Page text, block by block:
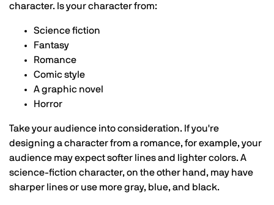
character. Is your character from:
Science fiction
Fantasy
Romance
Comic style
A graphic novel
Horror
Take your audience into consideration. If you're
designing a character from a romance, for example, your
audience may expect softer lines and lighter colors. A
science-fiction character, on the other hand, may have
sharper lines or use more gray, blue, and black.